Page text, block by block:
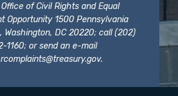
of Civil Rights and Equal
Opportunity 1500 Pennsylvania
Washington, DC 20220; call (202)
1160; or send an e-mail
.